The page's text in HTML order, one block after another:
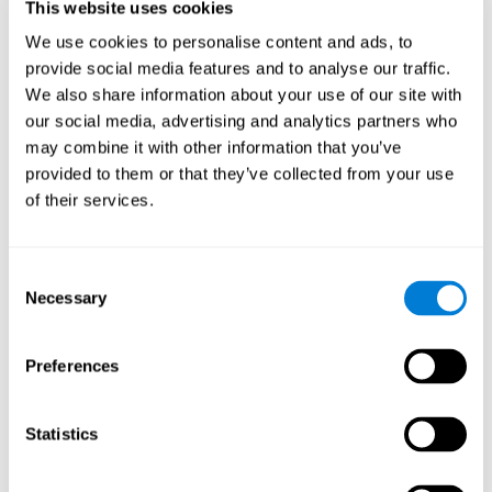
This website uses cookies
We use cookies to personalise content and ads, to
provide social media features and to analyse our traffic.
We also share information about your use of our site with
our social media, advertising and analytics partners who
may combine it with other information that you’ve
provided to them or that they’ve collected from your use
of their services.
Selection
Necessary
Preferences
Statistics
Shatil E, Metzer A, Horvitz O, Miller A. - Home-based personalized
cognitive training in MS patients: A study of adherence and
cognitive performance - NeuroRehabilitation 2010; 26:143-53.
See full text article via PubMed
Activation?
Training Improve Mobility, Enhance Cognition, and Promote Neural
Activation? Frontiers in Aging Neuroscience, 14.